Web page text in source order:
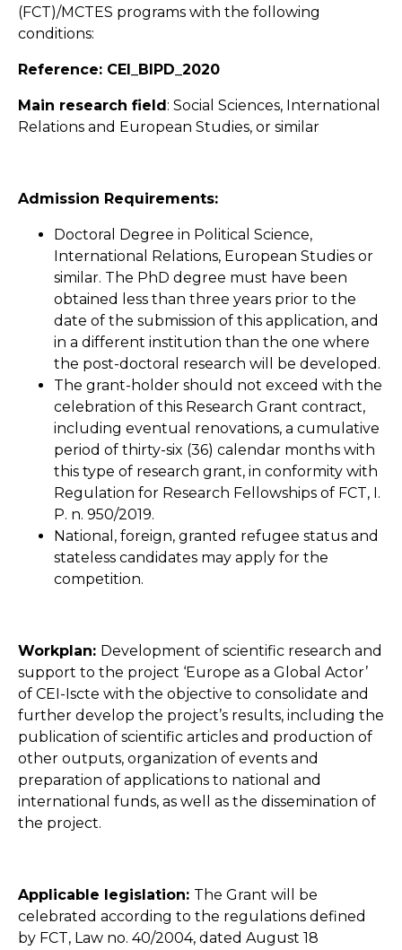
(FCT)/MCTES programs with the following
conditions:
Reference: CEI_BIPD_2020
Main research field: Social Sciences, International
Relations and European Studies, or similar
Admission Requirements:
Doctoral Degree in Political Science,
International Relations, European Studies or
similar. The PhD degree must have been
obtained less than three years prior to the
date of the submission of this application, and
in a different institution than the one where
the post-doctoral research will be developed.
The grant-holder should not exceed with the
celebration of this Research Grant contract,
including eventual renovations, a cumulative
period of thirty-six (36) calendar months with
this type of research grant, in conformity with
Regulation for Research Fellowships of FCT, I.
P. n. 950/2019.
National, foreign, granted refugee status and
stateless candidates may apply for the
competition.
Workplan: Development of scientific research and
support to the project ‘Europe as a Global Actor’
of CEI-Iscte with the objective to consolidate and
further develop the project’s results, including the
publication of scientific articles and production of
other outputs, organization of events and
preparation of applications to national and
international funds, as well as the dissemination of
the project.
Applicable legislation: The Grant will be
celebrated according to the regulations defined
by FCT, Law no. 40/2004, dated August 18